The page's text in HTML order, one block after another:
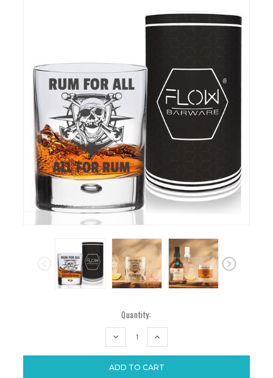
Quantity:
DECREASE
QUANTITY:
INCREASE
QUANTITY: